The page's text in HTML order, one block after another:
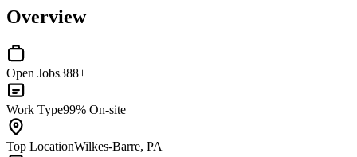
Overview
Open Jobs388+
Work Type99% On-site
Top LocationWilkes-Barre, PA